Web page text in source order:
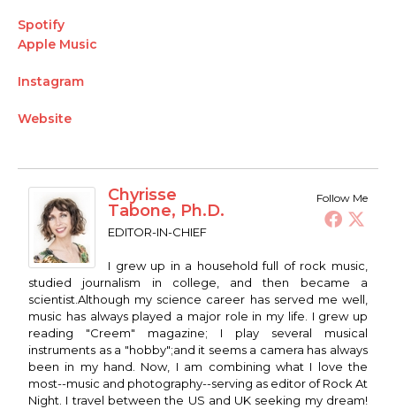
Spotify
Apple Music
Instagram
Website
Follow Me
Chyrisse
Tabone, Ph.D.
EDITOR-IN-CHIEF
I grew up in a household full of rock music,
studied journalism in college, and then became a
scientist.Although my science career has served me well,
music has always played a major role in my life. I grew up
reading "Creem" magazine; I play several musical
instruments as a "hobby";and it seems a camera has always
been in my hand. Now, I am combining what I love the
most--music and photography--serving as editor of Rock At
Night. I travel between the US and UK seeking my dream!